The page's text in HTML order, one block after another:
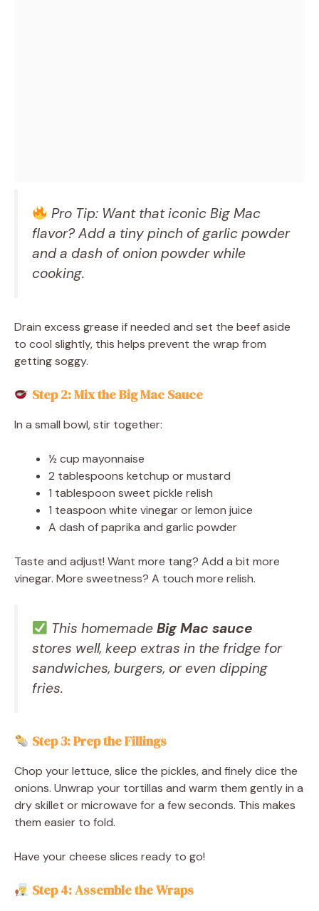
Pro Tip: Want that iconic Big Mac
flavor? Add a tiny pinch of garlic powder
and a dash of onion powder while
cooking.
Drain excess grease if needed and set the beef aside
to cool slightly, this helps prevent the wrap from
getting soggy.
Step 2: Mix the Big Mac Sauce
In a small bowl, stir together:
½ cup mayonnaise
2 tablespoons ketchup or mustard
1 tablespoon sweet pickle relish
1 teaspoon white vinegar or lemon juice
A dash of paprika and garlic powder
Taste and adjust! Want more tang? Add a bit more
vinegar. More sweetness? A touch more relish.
This homemade Big Mac sauce
stores well, keep extras in the fridge for
sandwiches, burgers, or even dipping
fries.
Step 3: Prep the Fillings
Chop your lettuce, slice the pickles, and finely dice the
onions. Unwrap your tortillas and warm them gently in a
dry skillet or microwave for a few seconds. This makes
them easier to fold.
Have your cheese slices ready to go!
Step 4: Assemble the Wraps